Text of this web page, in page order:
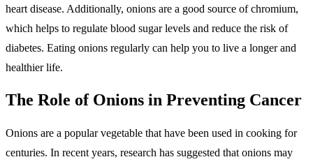
heart disease. Additionally, onions are a good source of chromium,
which helps to regulate blood sugar levels and reduce the risk of
diabetes. Eating onions regularly can help you to live a longer and
healthier life.
The Role of Onions in Preventing Cancer
Onions are a popular vegetable that have been used in cooking for
centuries. In recent years, research has suggested that onions may